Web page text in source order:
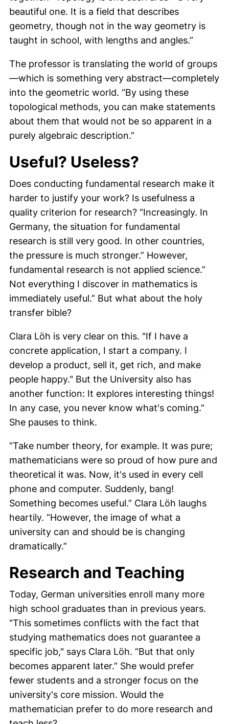
beautiful one. It is a field that describes
geometry, though not in the way geometry is
taught in school, with lengths and angles.”
The professor is translating the world of groups
—which is something very abstract—completely
into the geometric world. “By using these
topological methods, you can make statements
about them that would not be so apparent in a
purely algebraic description.”
Useful? Useless?
Does conducting fundamental research make it
harder to justify your work? Is usefulness a
quality criterion for research? “Increasingly. In
Germany, the situation for fundamental
research is still very good. In other countries,
the pressure is much stronger.” However,
fundamental research is not applied science.”
Not everything I discover in mathematics is
immediately useful.” But what about the holy
transfer bible?
Clara Löh is very clear on this. "If I have a
concrete application, I start a company. I
develop a product, sell it, get rich, and make
people happy." But the University also has
another function: It explores interesting things!
In any case, you never know what's coming.”
She pauses to think.
“Take number theory, for example. It was pure;
mathematicians were so proud of how pure and
theoretical it was. Now, it's used in every cell
phone and computer. Suddenly, bang!
Something becomes useful.” Clara Löh laughs
heartily. “However, the image of what a
university can and should be is changing
dramatically.”
Research and Teaching
Today, German universities enroll many more
high school graduates than in previous years.
"This sometimes conflicts with the fact that
studying mathematics does not guarantee a
specific job," says Clara Löh. “But that only
becomes apparent later.” She would prefer
fewer students and a stronger focus on the
university's core mission. Would the
mathematician prefer to do more research and